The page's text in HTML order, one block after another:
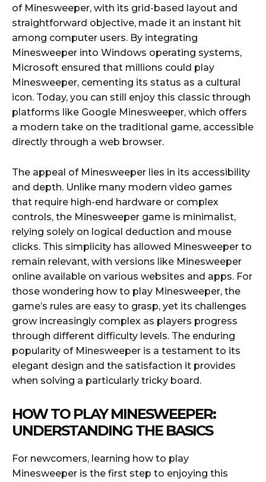
of Minesweeper, with its grid-based layout and
straightforward objective, made it an instant hit
among computer users. By integrating
Minesweeper into Windows operating systems,
Microsoft ensured that millions could play
Minesweeper, cementing its status as a cultural
icon. Today, you can still enjoy this classic through
platforms like Google Minesweeper, which offers
a modern take on the traditional game, accessible
directly through a web browser.
The appeal of Minesweeper lies in its accessibility
and depth. Unlike many modern video games
that require high-end hardware or complex
controls, the Minesweeper game is minimalist,
relying solely on logical deduction and mouse
clicks. This simplicity has allowed Minesweeper to
remain relevant, with versions like Minesweeper
online available on various websites and apps. For
those wondering how to play Minesweeper, the
game’s rules are easy to grasp, yet its challenges
grow increasingly complex as players progress
through different difficulty levels. The enduring
popularity of Minesweeper is a testament to its
elegant design and the satisfaction it provides
when solving a particularly tricky board.
HOW TO PLAY MINESWEEPER:
UNDERSTANDING THE BASICS
For newcomers, learning how to play
Minesweeper is the first step to enjoying this